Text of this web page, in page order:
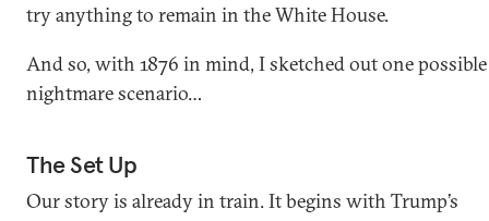
try anything to remain in the White House.
And so, with 1876 in mind, I sketched out one possible
nightmare scenario…
The Set Up
Our story is already in train. It begins with Trump’s